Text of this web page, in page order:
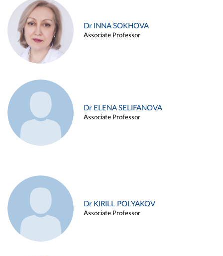
Dr INNA SOKHOVA
Associate Professor
Dr ELENA SELIFANOVA
Associate Professor
Dr KIRILL POLYAKOV
Associate Professor